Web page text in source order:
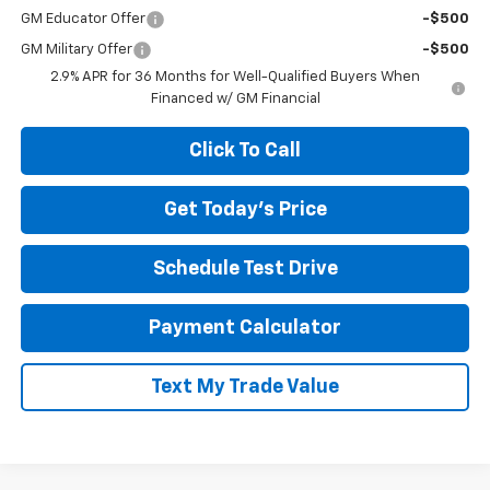
GM Educator Offer -$500
GM Military Offer
-$500
2.9% APR for 36 Months for Well-Qualified Buyers When
Financed w/ GM Financial
Click To Call
Get Today's Price
Schedule Test Drive
Payment Calculator
Text My Trade Value